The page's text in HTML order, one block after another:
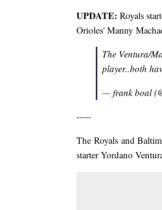
UPDATE: Royals
Orioles' Manny
The Ventura/
player..both
— frank boal
-----
The Royals and
starter Yordano